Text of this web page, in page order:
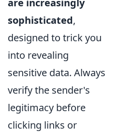
sophisticated,
designed to trick you
into revealing
sensitive data. Always
verify the sender's
legitimacy before
clicking links or